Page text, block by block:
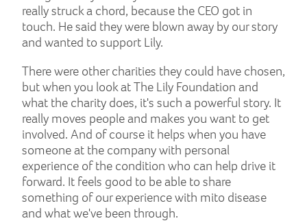
really struck a chord, because the CEO got in
touch. He said they were blown away by our story
and wanted to support Lily.
There were other charities they could have chosen,
but when you look at The Lily Foundation and
what the charity does, it's such a powerful story. It
really moves people and makes you want to get
involved. And of course it helps when you have
someone at the company with personal
experience of the condition who can help drive it
forward. It feels good to be able to share
something of our experience with mito disease
and what we've been through.